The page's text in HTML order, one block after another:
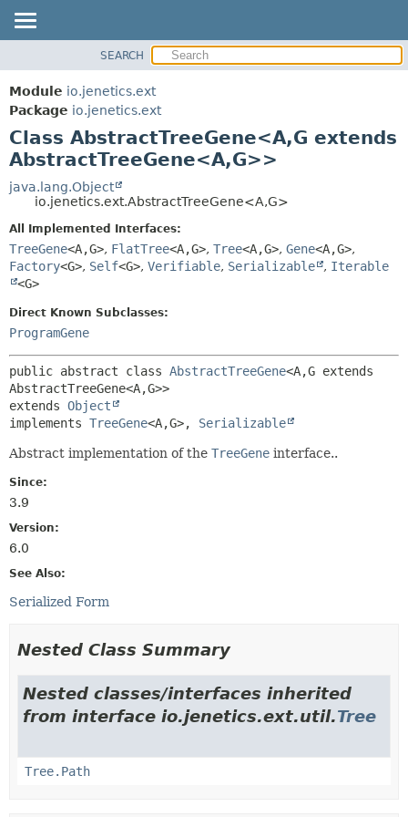
MODULE
PACKAGE
CLASS
TREE
DEPRECATED
HELP
CONSTR
METHOD
METHOD
SEARCH
Module io.jenetics.ext
Package io.jenetics.ext
Class AbstractTreeGene<A,G extends
AbstractTreeGene<A,G>>
java.lang.Object
io.jenetics.ext.AbstractTreeGene<A,G>
All Implemented Interfaces:
TreeGene<A,G>, FlatTree<A,G>, Tree<A,G>, Gene<A,G>,
Factory<G>, Self<G>, Verifiable, Serializable , Iterable
<G>
Direct Known Subclasses:
ProgramGene
public abstract class AbstractTreeGene<A,G extends
AbstractTreeGene<A,G>>
extends Object
implements TreeGene<A,G>, Serializable
Abstract implementation of the TreeGene interface..
Since:
3.9
Version:
6.0
See Also:
Serialized Form
Nested Class Summary
Nested classes/interfaces inherited
from interface io.jenetics.ext.util.Tree
Tree.Path